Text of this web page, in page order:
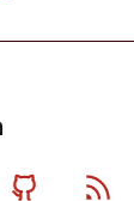
Github